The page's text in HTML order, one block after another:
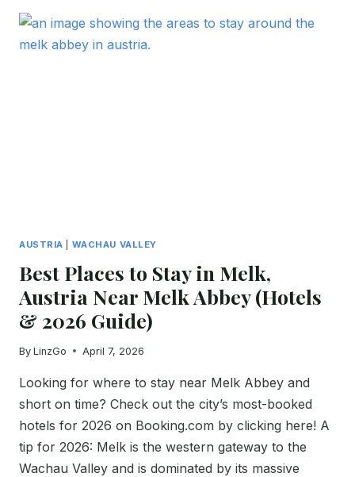
IN
FOR
AUSTRIA WACHAU VALLEY
Best Places to Stay in Melk,
Austria Near Melk Abbey (Hotels
& 2026 Guide)
By LinzGo April 7, 2026
Looking for where to stay near Melk Abbey and
short on time? Check out the city’s most-booked
hotels for 2026 on Booking.com by clicking here! A
tip for 2026: Melk is the western gateway to the
Wachau Valley and is dominated by its massive